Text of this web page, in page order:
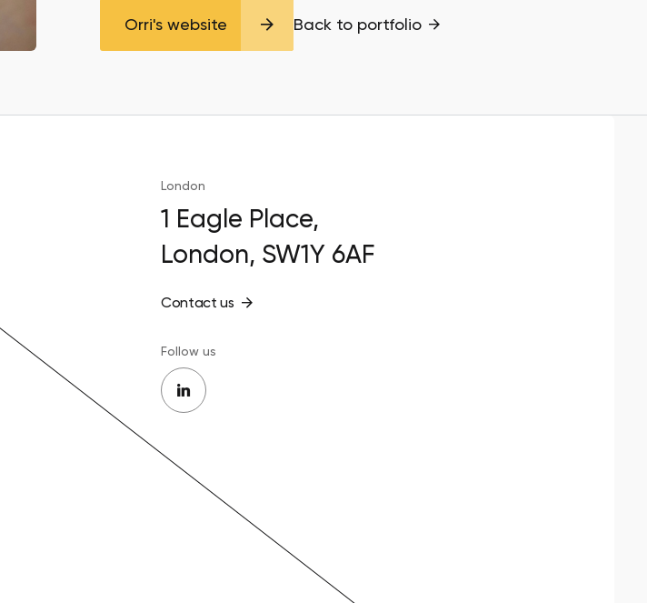
Orri's website Back to portfolio
London
1 Eagle Place,
London, SW1Y 6AF
Contact us
Follow us